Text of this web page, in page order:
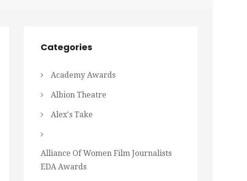
Categories
Academy Awards
Albion Theatre
Alex's Take
Alliance Of Women Film Journalists
EDA Awards